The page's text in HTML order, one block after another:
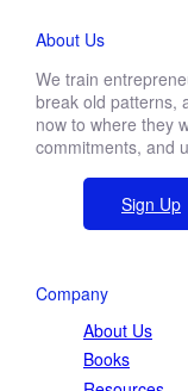
About Us
We train
break old patterns,
now to where they
commitments, and
Sign Up
Company
About Us
Books